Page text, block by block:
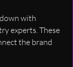
with
experts. These
the brand